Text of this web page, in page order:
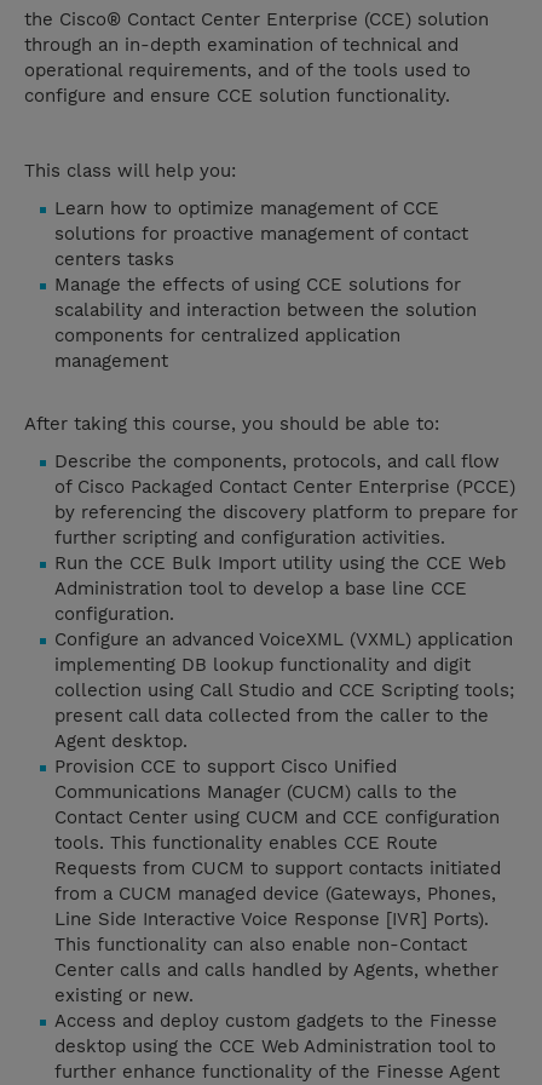
the Cisco® Contact Center Enterprise (CCE) solution
through an in-depth examination of technical and
operational requirements, and of the tools used to
configure and ensure CCE solution functionality.
This class will help you:
Learn how to optimize management of CCE
solutions for proactive management of contact
centers tasks
Manage the effects of using CCE solutions for
scalability and interaction between the solution
components for centralized application
management
After taking this course, you should be able to:
Describe the components, protocols, and call flow
of Cisco Packaged Contact Center Enterprise (PCCE)
by referencing the discovery platform to prepare for
further scripting and configuration activities.
Run the CCE Bulk Import utility using the CCE Web
Administration tool to develop a base line CCE
configuration.
Configure an advanced VoiceXML (VXML) application
implementing DB lookup functionality and digit
collection using Call Studio and CCE Scripting tools;
present call data collected from the caller to the
Agent desktop.
Provision CCE to support Cisco Unified
Communications Manager (CUCM) calls to the
Contact Center using CUCM and CCE configuration
tools. This functionality enables CCE Route
Requests from CUCM to support contacts initiated
from a CUCM managed device (Gateways, Phones,
Line Side Interactive Voice Response [IVR] Ports).
This functionality can also enable non-Contact
Center calls and calls handled by Agents, whether
existing or new.
Access and deploy custom gadgets to the Finesse
desktop using the CCE Web Administration tool to
further enhance functionality of the Finesse Agent